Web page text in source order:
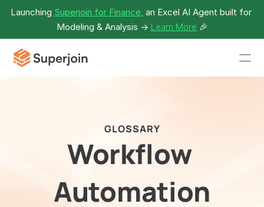
Launching Superjoin for Finance, an Excel AI Agent built for
Modeling & Analysis -> Learn More 🎉
GLOSSARY
Workflow
Automation